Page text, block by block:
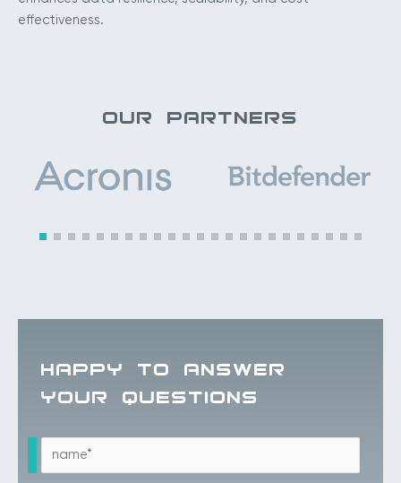
effectiveness.
OUR PARTNERS
HAPPY TO ANSWER
YOUR QUESTIONS